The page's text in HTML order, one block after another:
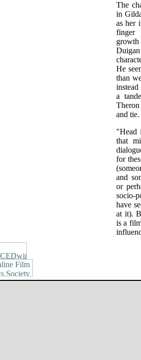
The
in
as her
finger
He
than
instead
a
and tie.
"Head
that
for
and
or
socio-
have
at it).
is a